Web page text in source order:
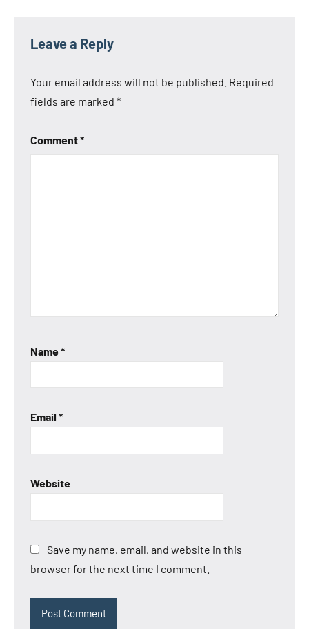
Leave a Reply
Your email address will not be published. Required
fields are marked *
Comment*
Name*
Email *
Website
Save my name, email, and website in this
browser for the next time I comment.